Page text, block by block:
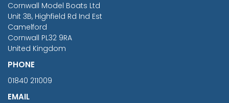
Cornwall Model Boats Ltd
Unit 3B, Highfield Rd Ind Est
Camelford
Cornwall PL32 9RA
United Kingdom
PHONE
01840 211009
EMAIL